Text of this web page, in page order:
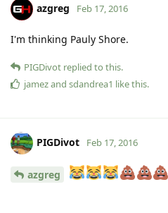
azgreg Feb 17, 2016
I'm thinking Pauly Shore.
PIGDivot replied to this.
jamezand sdandrea1 like this.
PIGDivot Feb 17, 2016
azgreg